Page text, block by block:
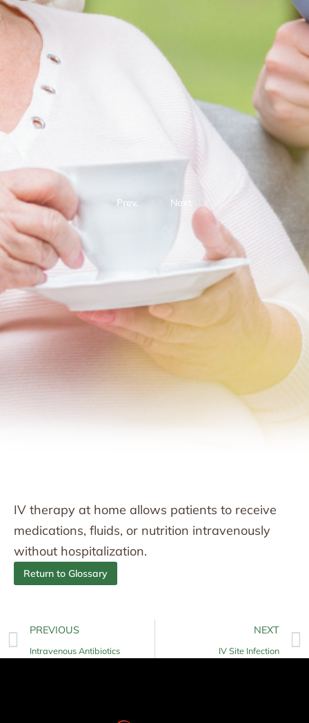
Prev. Next
IV therapy at home allows patients to receive
medications, fluids, or nutrition intravenously
without hospitalization.
Return to Glossary
PREVIOUS
Intravenous Antibiotics
NEXT
IV Site Infection